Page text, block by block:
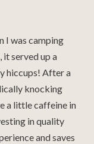
I was camping
, it served up a
hiccups! After a
knocking
a little caffeine in
in quality
and saves